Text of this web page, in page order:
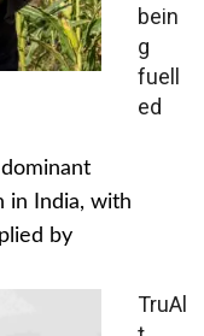
bein
g
fuell
ed
in India, with
by
TruAl